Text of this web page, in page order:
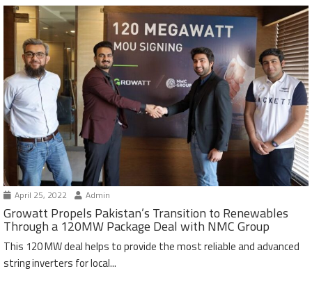
April 25, 2022 Admin
Growatt Propels Pakistan’s Transition to Renewables
Through a 120MW Package Deal with NMC Group
This 120 MW deal helps to provide the most reliable and advanced
string inverters for local...